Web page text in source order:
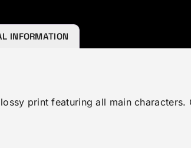
INFORMATION
print featuring all main